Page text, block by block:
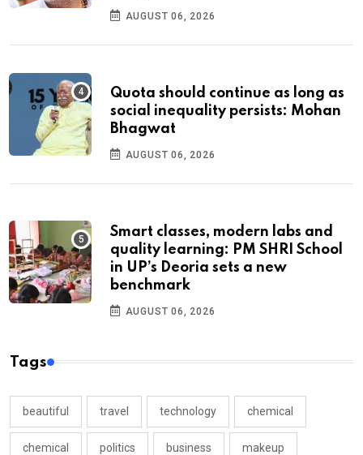
AUGUST 06, 2026
Quota should continue as long as
social inequality persists: Mohan
Bhagwat
AUGUST 06, 2026
Smart classes, modern labs and
quality learning: PM SHRI School
in UP’s Deoria sets a new
benchmark
AUGUST 06, 2026
Tags
beautiful travel technology chemical
chemical politics business makeup